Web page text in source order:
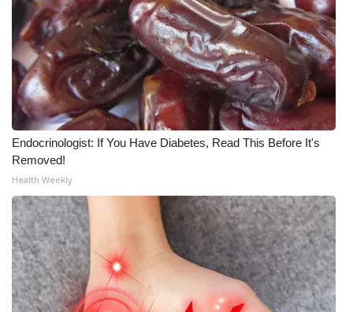
Ion Plus
ABOUT US
FCC Applications
About WCBI-TV
Contact Us
Employment
WCBI FCC Reports
Intern With Us
Endocrinologist: If You Have Diabetes, Read This Before It's
Removed!
Health Weekly